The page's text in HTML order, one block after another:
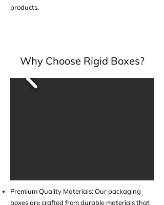
products.
Why Choose Rigid Boxes?
Premium Quality Materials: Our packaging
boxes are crafted from durable materials that